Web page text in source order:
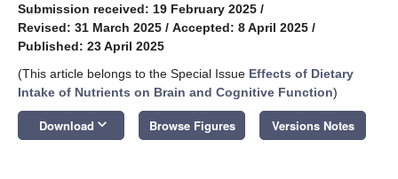
Submission received: 19 February 2025 /
Revised: 31 March 2025 / Accepted: 8 April 2025 /
Published: 23 April 2025
(This article belongs to the Special Issue Effects of Dietary
Intake of Nutrients on Brain and Cognitive Function)
Download keyboard_arrow_down Browse Figures Versions Notes